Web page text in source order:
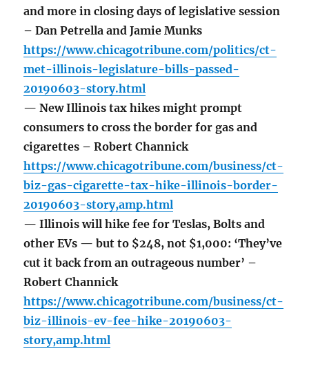
and more in closing days of legislative session
– Dan Petrella and Jamie Munks
https://www.chicagotribune.com/politics/ct-
met-illinois-legislature-bills-passed-
20190603-story.html
— New Illinois tax hikes might prompt
consumers to cross the border for gas and
cigarettes – Robert Channick
https://www.chicagotribune.com/business/ct-
biz-gas-cigarette-tax-hike-illinois-border-
20190603-story,amp.html
— Illinois will hike fee for Teslas, Bolts and
other EVs — but to $248, not $1,000: ‘They’ve
cut it back from an outrageous number’ –
Robert Channick
https://www.chicagotribune.com/business/ct-
biz-illinois-ev-fee-hike-20190603-
story,amp.html